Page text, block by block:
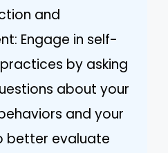
and
Engage in self-
by asking
about your
and your
better evaluate